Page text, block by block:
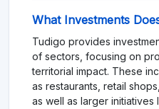
What Investments
Tudigo provides
of sectors, focusing on
territorial impact. These
as restaurants, retail
as well as larger